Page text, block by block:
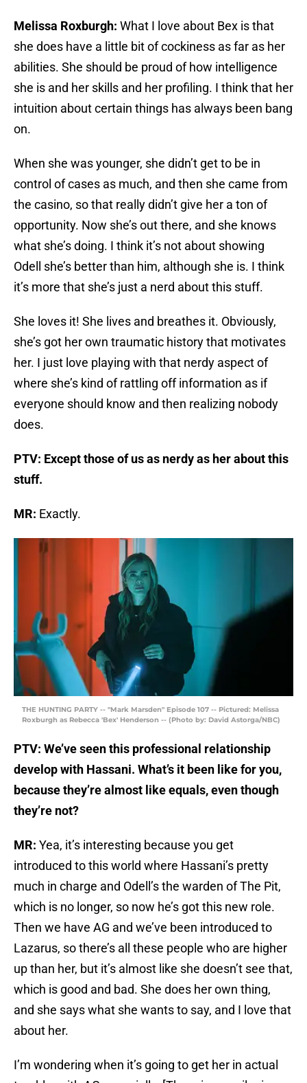
Melissa Roxburgh: What I love about Bex is that
she does have a little bit of cockiness as far as her
abilities. She should be proud of how intelligence
she is and her skills and her profiling. I think that her
intuition about certain things has always been bang
on.
When she was younger, she didn’t get to be in
control of cases as much, and then she came from
the casino, so that really didn’t give her a ton of
opportunity. Now she’s out there, and she knows
what she’s doing. I think it’s not about showing
Odell she’s better than him, although she is. I think
it’s more that she’s just a nerd about this stuff.
She loves it! She lives and breathes it. Obviously,
she’s got her own traumatic history that motivates
her. I just love playing with that nerdy aspect of
where she’s kind of rattling off information as if
everyone should know and then realizing nobody
does.
PTV: Except those of us as nerdy as her about this
stuff.
MR: Exactly.
THE HUNTING PARTY -- "Mark Marsden" Episode 107 -- Pictured: Melissa
Roxburgh as Rebecca 'Bex' Henderson -- (Photo by: David Astorga/NBC)
PTV: We’ve seen this professional relationship
develop with Hassani. What’s it been like for you,
because they’re almost like equals, even though
they’re not?
MR: Yea, it’s interesting because you get
introduced to this world where Hassani’s pretty
much in charge and Odell’s the warden of The Pit,
which is no longer, so now he’s got this new role.
Then we have AG and we’ve been introduced to
Lazarus, so there’s all these people who are higher
up than her, but it’s almost like she doesn’t see that,
which is good and bad. She does her own thing,
and she says what she wants to say, and I love that
about her.
I’m wondering when it’s going to get her in actual